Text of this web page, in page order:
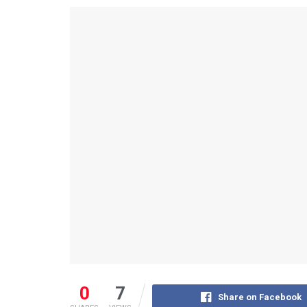
0 7 Share on Facebook